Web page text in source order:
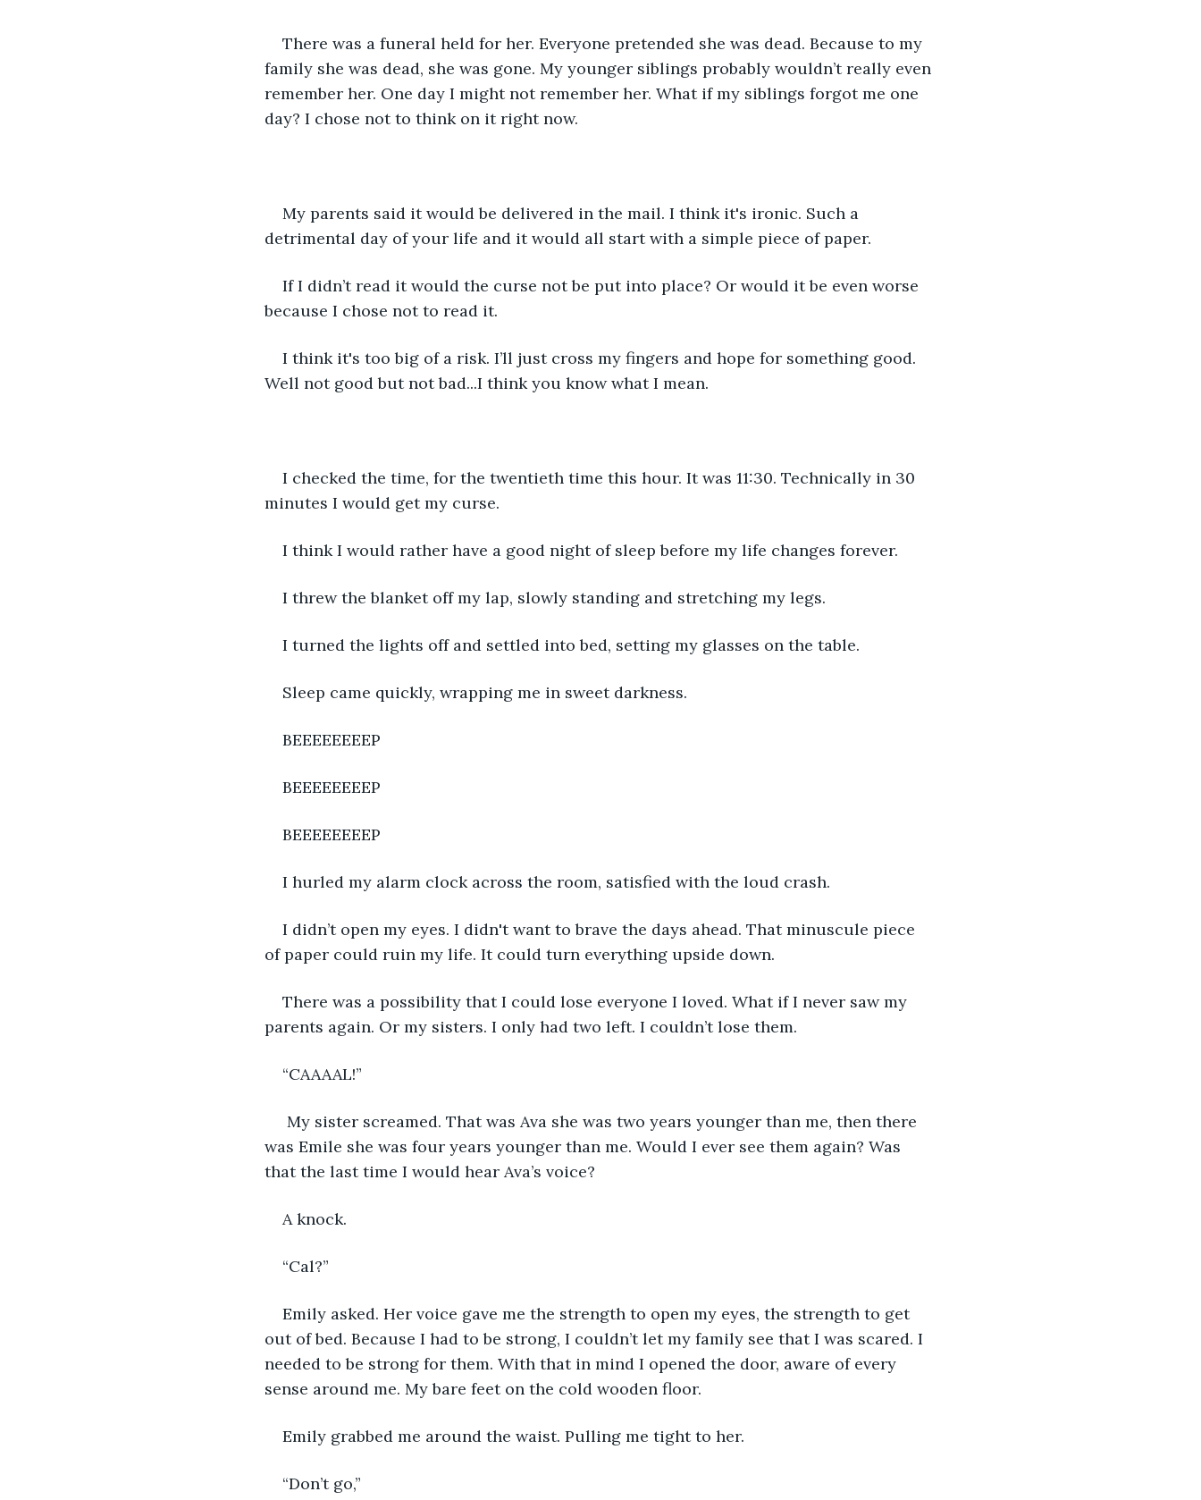
There was a funeral held for her. Everyone pretended she was dead. Because to my
family she was dead, she was gone. My younger siblings probably wouldn’t really even
remember her. One day I might not remember her. What if my siblings forgot me one
day? I chose not to think on it right now.
My parents said it would be delivered in the mail. I think it's ironic. Such a
detrimental day of your life and it would all start with a simple piece of paper.
If I didn’t read it would the curse not be put into place? Or would it be even worse
because I chose not to read it.
I think it's too big of a risk. I’ll just cross my fingers and hope for something good.
Well not good but not bad...I think you know what I mean.
I checked the time, for the twentieth time this hour. It was 11:30. Technically in 30
minutes I would get my curse.
I think I would rather have a good night of sleep before my life changes forever.
I threw the blanket off my lap, slowly standing and stretching my legs.
I turned the lights off and settled into bed, setting my glasses on the table.
Sleep came quickly, wrapping me in sweet darkness.
BEEEEEEEEP
BEEEEEEEEP
BEEEEEEEEP
I hurled my alarm clock across the room, satisfied with the loud crash.
I didn’t open my eyes. I didn't want to brave the days ahead. That minuscule piece
of paper could ruin my life. It could turn everything upside down.
There was a possibility that I could lose everyone I loved. What if I never saw my
parents again. Or my sisters. I only had two left. I couldn’t lose them.
“CAAAAL!”
My sister screamed. That was Ava she was two years younger than me, then there
was Emile she was four years younger than me. Would I ever see them again? Was
that the last time I would hear Ava’s voice?
A knock.
“Cal?”
Emily asked. Her voice gave me the strength to open my eyes, the strength to get
out of bed. Because I had to be strong, I couldn’t let my family see that I was scared. I
needed to be strong for them. With that in mind I opened the door, aware of every
sense around me. My bare feet on the cold wooden floor.
Emily grabbed me around the waist. Pulling me tight to her.
“Don’t go,”